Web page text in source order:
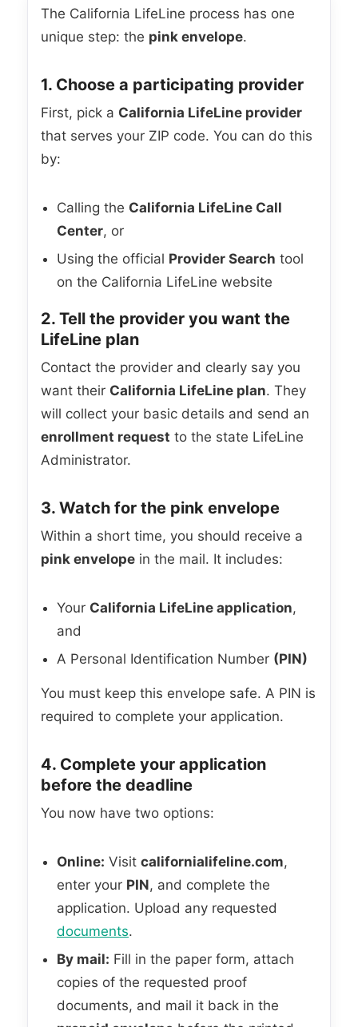
The California LifeLine process has one
unique step: the pink envelope.
1. Choose a participating provider
First, pick a California LifeLine provider
that serves your ZIP code. You can do this
by:
Calling the California LifeLine Call
Center, or
Using the official Provider Search tool
on the California LifeLine website
2. Tell the provider you want the
LifeLine plan
Contact the provider and clearly say you
want their California LifeLine plan. They
will collect your basic details and send an
enrollment request to the state LifeLine
Administrator.
3. Watch for the pink envelope
Within a short time, you should receive a
pink envelope in the mail. It includes:
Your California LifeLine application,
and
A Personal Identification Number (PIN)
You must keep this envelope safe. A PIN is
required to complete your application.
4. Complete your application
before the deadline
You now have two options:
Online: Visit californialifeline.com,
enter your PIN, and complete the
application. Upload any requested
documents.
By mail: Fill in the paper form, attach
copies of the requested proof
documents, and mail it back in the